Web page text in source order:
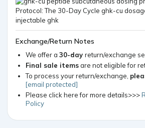
Exchange/Return Notes
We offer a 30-day return/exchange
Final sale itemsare not eligible for
To process your return/exchange,
[email protected]
Please click here for more details>>>
Policy